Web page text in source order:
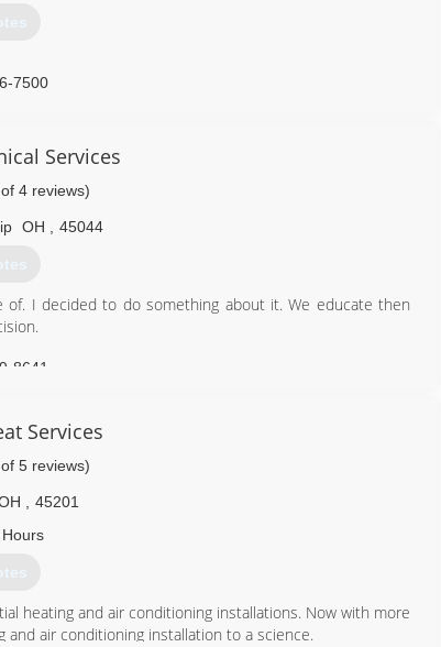
7500
Services
4 reviews)
OH 45044
of. I decided to do something about it. We educate then
8641
Services
5 reviews)
45201
heating and air conditioning installations. Now with more
and air conditioning installation to a science.